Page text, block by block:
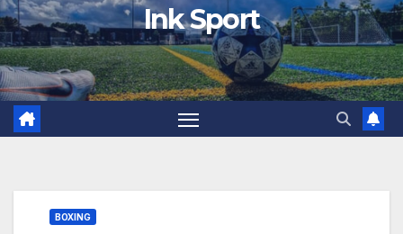
Ink Sport
BOXING